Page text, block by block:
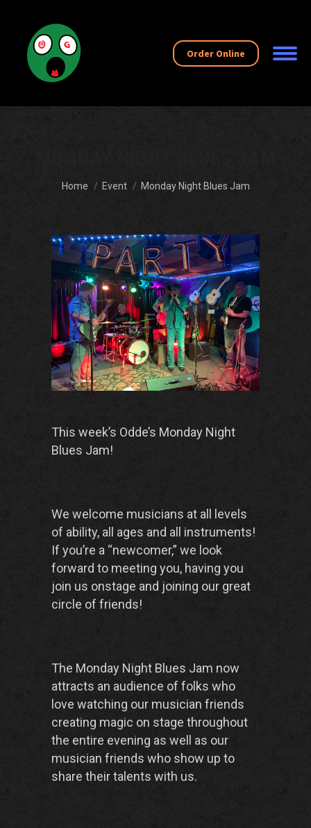
Order Online
You are here:
Home Event Monday Night Blues Jam
This week’s Odde’s Monday Night
Blues Jam!
We welcome musicians at all levels
of ability, all ages and all instruments!
If you’re a “newcomer,” we look
forward to meeting you, having you
join us onstage and joining our great
circle of friends!
The Monday Night Blues Jam now
attracts an audience of folks who
love watching our musician friends
creating magic on stage throughout
the entire evening as well as our
musician friends who show up to
share their talents with us.